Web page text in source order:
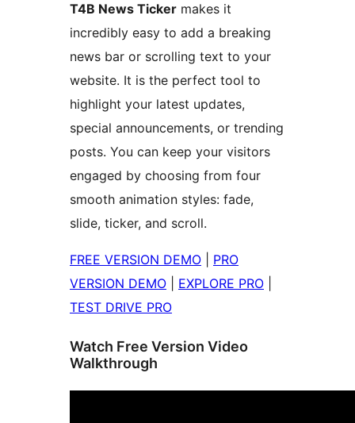
T4B News Ticker makes it
incredibly easy to add a breaking
news bar or scrolling text to your
website. It is the perfect tool to
highlight your latest updates,
special announcements, or trending
posts. You can keep your visitors
engaged by choosing from four
smooth animation styles: fade,
slide, ticker, and scroll.
FREE VERSION DEMO
PRO
VERSION DEMO
EXPLORE PRO
TEST DRIVE PRO
Watch Free Version Video
Walkthrough